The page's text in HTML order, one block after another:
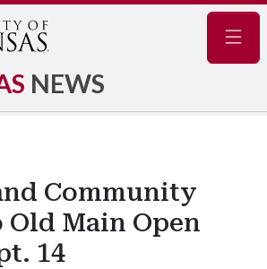
NEWS
Community
Main Open
14